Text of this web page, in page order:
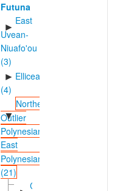
Futuna
►
East
Uvean-
Niuafo'ou
(3)
► Ellicean
(4)
▼
Northern
Outlier
Polynesian-
East
Polynesian
(21)
Carolinean